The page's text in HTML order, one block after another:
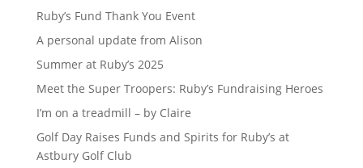
Ruby’s Fund Thank You Event
A personal update from Alison
Summer at Ruby’s 2025
Meet the Super Troopers: Ruby’s Fundraising Heroes
I’m on a treadmill – by Claire
Golf Day Raises Funds and Spirits for Ruby’s at
Astbury Golf Club